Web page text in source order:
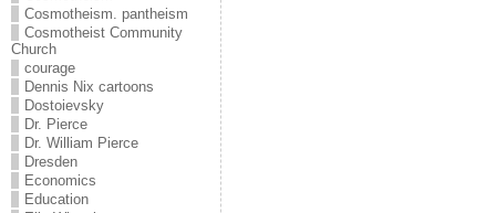
Cosmotheism. pantheism
Cosmotheist Community
Church
courage
Dennis Nix cartoons
Dostoievsky
Dr. Pierce
Dr. William Pierce
Dresden
Economics
Education